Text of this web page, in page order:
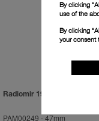
Radiomir 1936
PAM00249 -47mm
By clicking
use of the
By clicking
your consent